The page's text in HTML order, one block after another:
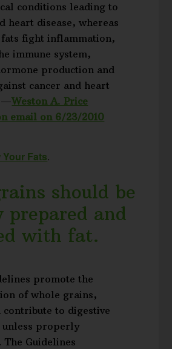
conditions leading to
heart disease, whereas
fats fight inflammation,
immune system,
production and
cancer and heart
—Weston A. Price
email on 6/23/2010
Fats.
should be
prepared and
with fat.
promote the
of whole grains,
contribute to digestive
unless properly
Guidelines